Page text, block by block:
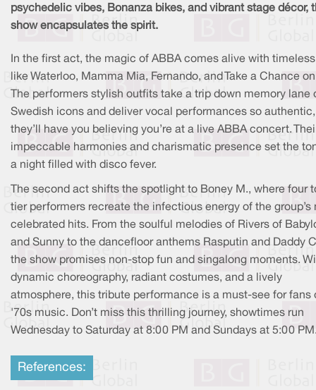
psychedelic vibes, Bonanza bikes, and vibrant stage décor,
show encapsulates the spirit.
In the first act, the magic of ABBA comes alive with
like Waterloo, Mamma Mia, Fernando, and Take a Chance
The performers stylish outfits take a trip down memory lane
Swedish icons and deliver vocal performances so authentic,
they’ll have you believing you’re at a live ABBA concert.
impeccable harmonies and charismatic presence set the
a night filled with disco fever.
The second act shifts the spotlight to Boney M., where four
tier performers recreate the infectious energy of the group’s
celebrated hits. From the soulful melodies of Rivers of
and Sunny to the dancefloor anthems Rasputin and Daddy
the show promises non-stop fun and singalong moments.
dynamic choreography, radiant costumes, and a lively
atmosphere, this tribute performance is a must-see for fans
'70s music. Don’t miss this thrilling journey, showtimes run
Wednesday to Saturday at 8:00 PM and Sundays at 5:00
References: